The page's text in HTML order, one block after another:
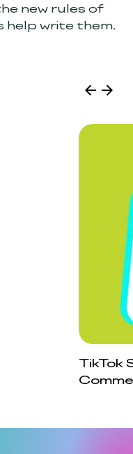
new rules of
help write them.
TikTok